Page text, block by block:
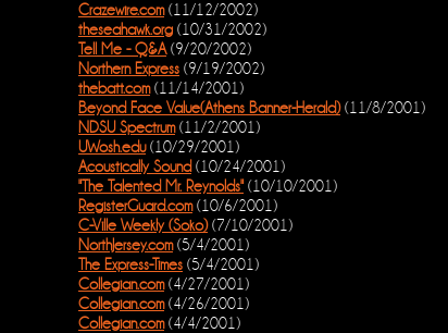
Crazewire.com(11/12/2002)
theseahawk.org (10/31/2002)
Tell Me - Q&A(9/20/2002)
Northern Express (9/19/2002)
thebatt.com(11/14/2001)
Beyond Face Value(Athens Banner-Herald)(11/8/2001)
NDSU Spectrum(11/2/2001)
UWosh.edu(10/29/2001)
Acoustically Sound (10/24/2001)
"The Talented Mr. Reynolds"(10/10/2001)
RegisterGuard.com(10/6/2001)
C-Ville Weekly (Soko)(7/10/2001)
NorthJersey.com(5/4/2001)
The Express-Times (5/4/2001)
Collegian.com(4/27/2001)
Collegian.com(4/26/2001)
Collegian.com(4/4/2001)